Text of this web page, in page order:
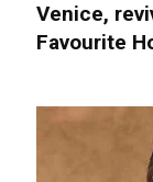
Venice,
Favourite